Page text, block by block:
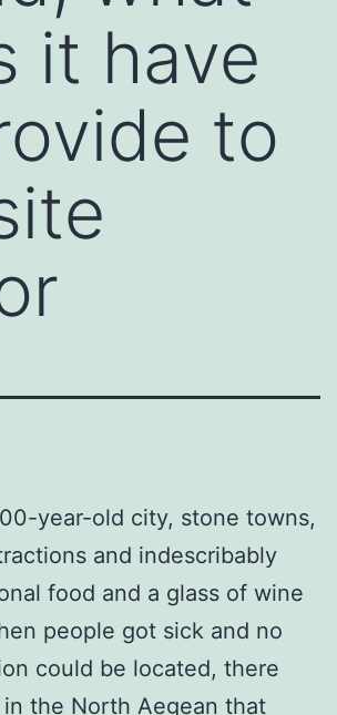
it have
to
year-old city, stone towns,
and indescribably
food and a glass of wine
people got sick and no
could be located, there
the North Aegean that